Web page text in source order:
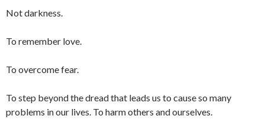
Not darkness.
To remember love.
To overcome fear.
To step beyond the dread that leads us to cause so many
problems in our lives. To harm others and ourselves.